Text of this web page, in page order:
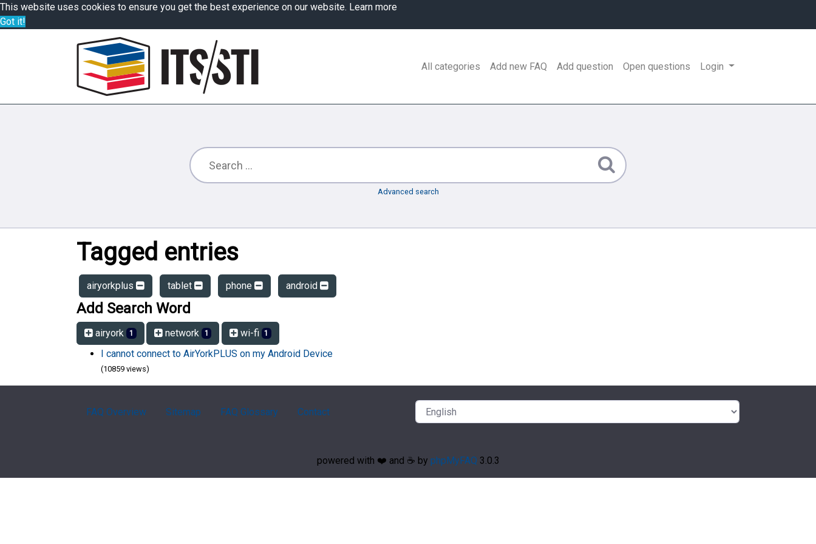
This website uses cookies to ensure you get the best experience on our website. Learn more
Got it!
All categories Add new FAQ Add question Open questions Login
Advanced search
Tagged entries
airyorkplus tablet phone android
Add Search Word
airyork 1 network 1 wi-fi 1
I cannot connect to AirYorkPLUS on my Android Device
(10859 views)
FAQ Overview Sitemap FAQ Glossary Contact
powered with ❤️ and ☕️ by phpMyFAQ 3.0.3